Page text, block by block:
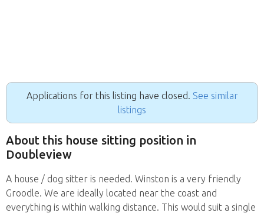
Applications for this listing have closed. See similar
listings
About this house sitting position in
Doubleview
A house / dog sitter is needed. Winston is a very friendly
Groodle. We are ideally located near the coast and
everything is within walking distance. This would suit a single